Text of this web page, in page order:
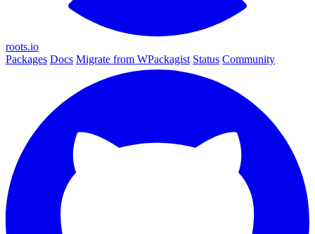
roots.io
Packages Docs Migrate from WPackagist Status Community